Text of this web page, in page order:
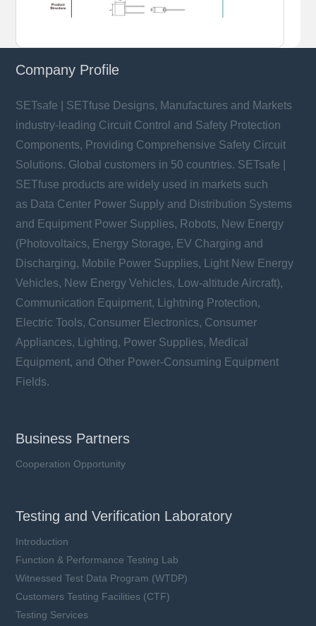
Company Profile
SETsafe | SETfuse Designs, Manufactures and Markets
industry-leading Circuit Control and Safety Protection
Components, Providing Comprehensive Safety Circuit
Solutions. Global customers in 50 countries. SETsafe |
SETfuse products are widely used in markets such
as Data Center Power Supply and Distribution Systems
and Equipment Power Supplies, Robots, New Energy
(Photovoltaics, Energy Storage, EV Charging and
Discharging, Mobile Power Supplies, Light New Energy
Vehicles, New Energy Vehicles, Low-altitude Aircraft),
Communication Equipment, Lightning Protection,
Electric Tools, Consumer Electronics, Consumer
Appliances, Lighting, Power Supplies, Medical
Equipment, and Other Power-Consuming Equipment
Fields.
Business Partners
Cooperation Opportunity
Testing and Verification Laboratory
Introduction
Function & Performance Testing Lab
Witnessed Test Data Program (WTDP)
Customers Testing Facilities (CTF)
Testing Services